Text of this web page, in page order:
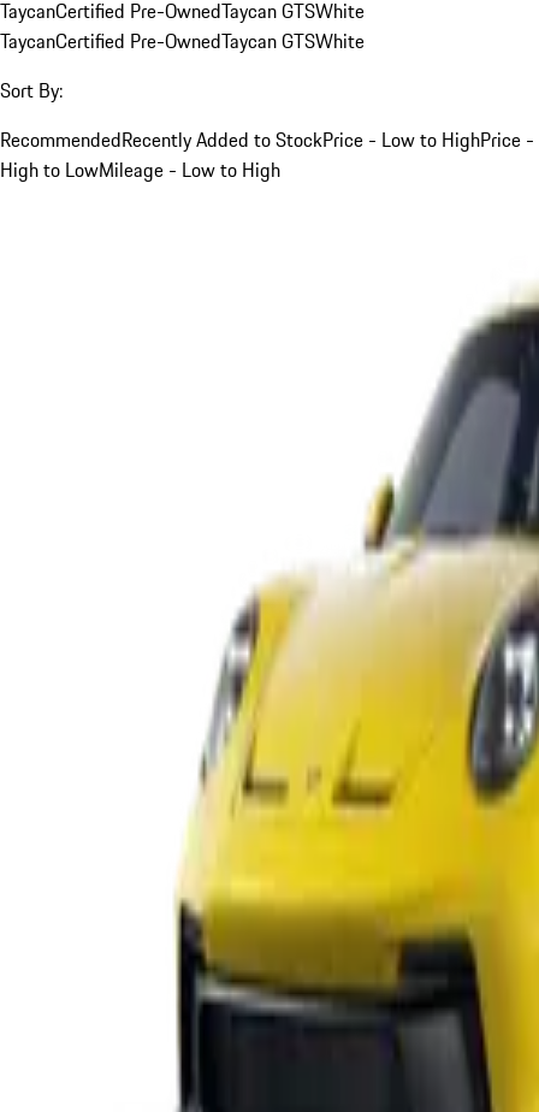
TaycanCertified Pre-OwnedTaycan GTSWhite
TaycanCertified Pre-OwnedTaycan GTSWhite
Sort By:
RecommendedRecently Added to StockPrice - Low to HighPrice -
High to LowMileage - Low to High